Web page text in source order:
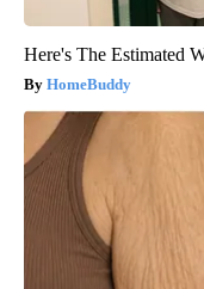
Here's The Estimated
HomeBuddy